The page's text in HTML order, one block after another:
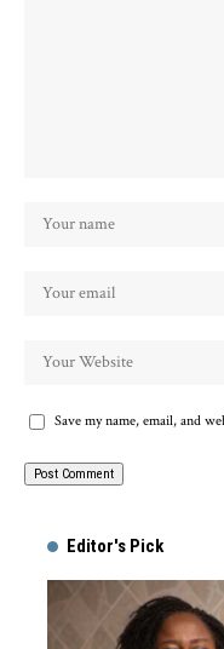
Save my name, email, and
Editor's Pick